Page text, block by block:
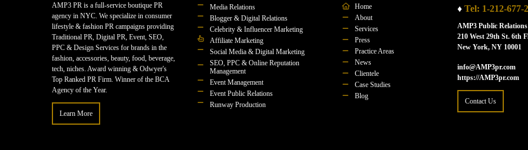
AMP3 PR is a full-service boutique PR
agency in NYC. We specialize in consumer
lifestyle & fashion PR campaigns providing
Traditional PR, Digital PR, Event, SEO,
PPC & Design Services for brands in the
fashion, accessories, beauty, food, beverage,
tech, niches. Award winning & Odwyer's
Top Ranked PR Firm. Winner of the BCA
Agency of the Year.
Learn More
Media Relations
Blogger & Digital Relations
Celebrity & Influencer Marketing
Affiliate Marketing
Social Media & Digital Marketing
SEO, PPC & Online Reputation
Management
Event Management
Event Public Relations
Runway Production
Home
About
Services
Press
Practice Areas
News
Clientele
Case Studies
Blog
♦ Tel: 1-212-677-
AMP3 Public Relations
210 West 29th St. 6th
New York, NY 10001
info@AMP3pr.com
https://AMP3pr.com
Contact Us